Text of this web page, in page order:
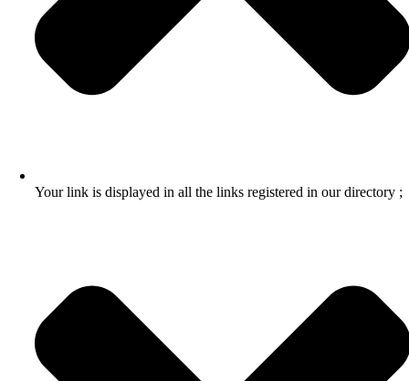
Your link is displayed in all the links registered in our directory ;